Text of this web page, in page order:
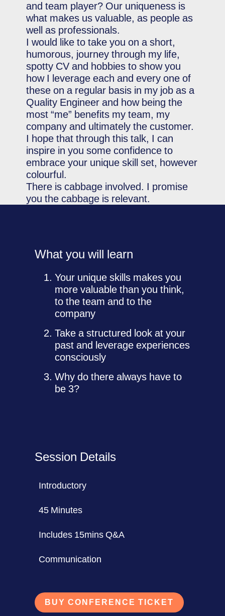
and team player? Our uniqueness is
what makes us valuable, as people as
well as professionals.
I would like to take you on a short,
humorous, journey through my life,
spotty CV and hobbies to show you
how I leverage each and every one of
these on a regular basis in my job as a
Quality Engineer and how being the
most “me” benefits my team, my
company and ultimately the customer.
I hope that through this talk, I can
inspire in you some confidence to
embrace your unique skill set, however
colourful.
There is cabbage involved. I promise
you the cabbage is relevant.
What you will learn
Your unique skills makes you
more valuable than you think,
to the team and to the
company
Take a structured look at your
past and leverage experiences
consciously
Why do there always have to
be 3?
Session Details
Introductory
45 Minutes
Includes 15mins Q&A
Communication
BUY CONFERENCE TICKET